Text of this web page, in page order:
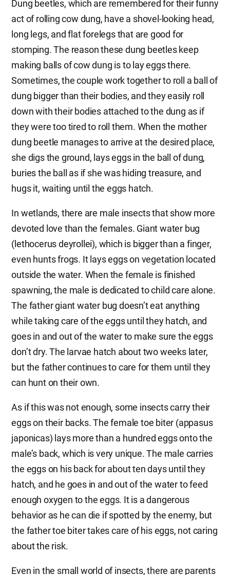
Dung beetles, which are remembered for their funny
act of rolling cow dung, have a shovel-looking head,
long legs, and flat forelegs that are good for
stomping. The reason these dung beetles keep
making balls of cow dung is to lay eggs there.
Sometimes, the couple work together to roll a ball of
dung bigger than their bodies, and they easily roll
down with their bodies attached to the dung as if
they were too tired to roll them. When the mother
dung beetle manages to arrive at the desired place,
she digs the ground, lays eggs in the ball of dung,
buries the ball as if she was hiding treasure, and
hugs it, waiting until the eggs hatch.
In wetlands, there are male insects that show more
devoted love than the females. Giant water bug
(lethocerus deyrollei), which is bigger than a finger,
even hunts frogs. It lays eggs on vegetation located
outside the water. When the female is finished
spawning, the male is dedicated to child care alone.
The father giant water bug doesn’t eat anything
while taking care of the eggs until they hatch, and
goes in and out of the water to make sure the eggs
don’t dry. The larvae hatch about two weeks later,
but the father continues to care for them until they
can hunt on their own.
As if this was not enough, some insects carry their
eggs on their backs. The female toe biter (appasus
japonicas) lays more than a hundred eggs onto the
male’s back, which is very unique. The male carries
the eggs on his back for about ten days until they
hatch, and he goes in and out of the water to feed
enough oxygen to the eggs. It is a dangerous
behavior as he can die if spotted by the enemy, but
the father toe biter takes care of his eggs, not caring
about the risk.
Even in the small world of insects, there are parents